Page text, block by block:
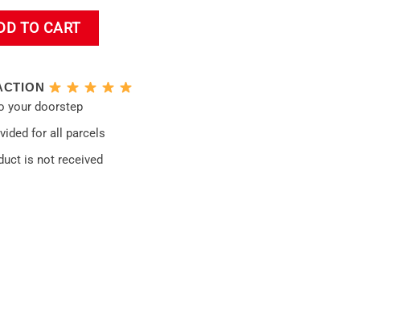
Tapestry quantity
TO CART
your doorstep
for all parcels
is not received